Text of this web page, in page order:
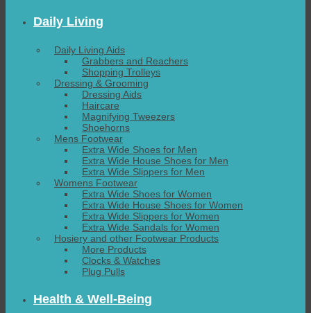
Daily Living
Daily Living Aids
Grabbers and Reachers
Shopping Trolleys
Dressing & Grooming
Dressing Aids
Haircare
Magnifying Tweezers
Shoehorns
Mens Footwear
Extra Wide Shoes for Men
Extra Wide House Shoes for Men
Extra Wide Slippers for Men
Womens Footwear
Extra Wide Shoes for Women
Extra Wide House Shoes for Women
Extra Wide Slippers for Women
Extra Wide Sandals for Women
Hosiery and other Footwear Products
More Products
Clocks & Watches
Plug Pulls
Health & Well-Being